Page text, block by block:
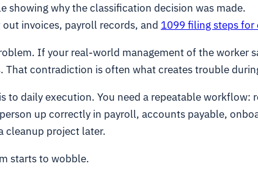
showing why the classification decision was made.
invoices, payroll records, and 1099 filing steps
If your real-world management of the worker
contradiction is often what creates trouble
to daily execution. You need a repeatable workflow:
up correctly in payroll, accounts payable,
cleanup project later.
starts to wobble.